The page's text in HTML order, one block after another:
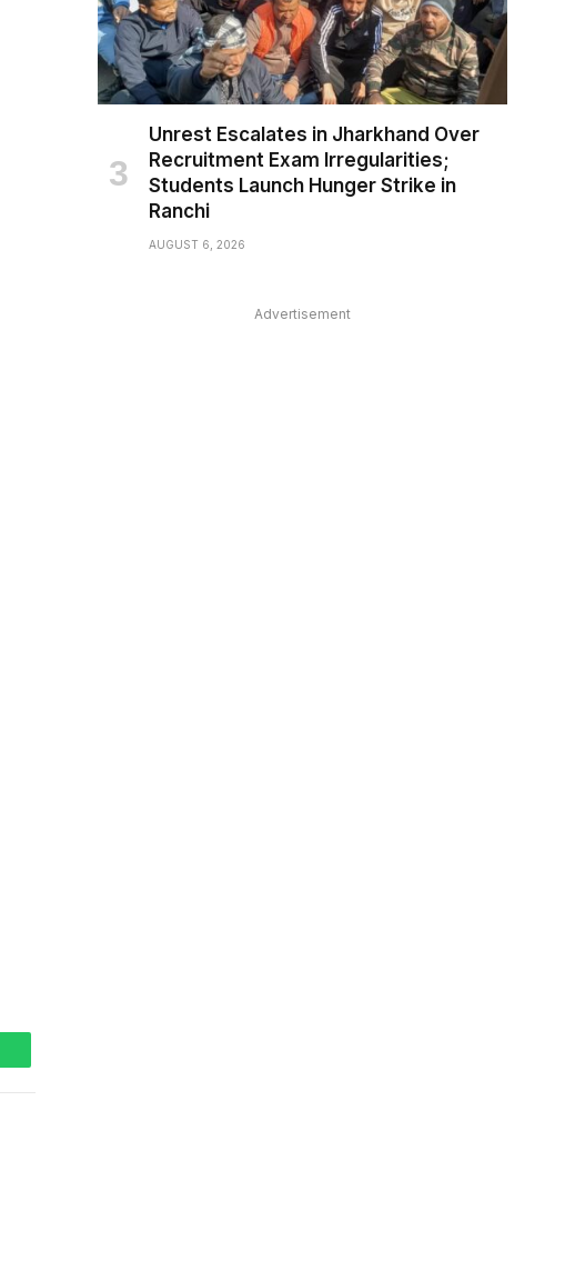
Unrest Escalates in Jharkhand Over
Recruitment Exam Irregularities;
Students Launch Hunger Strike in
Ranchi
AUGUST 6, 2026
Advertisement